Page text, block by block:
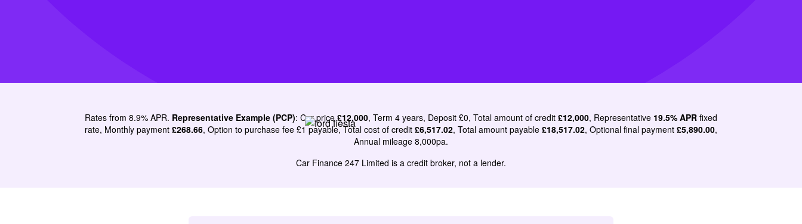
Rates from 8.9% APR. Representative Example (PCP): Car price£12,000, Term 4 years, Deposit £0, Total amount of credit £12,000, Representative 19.5% APR fixed
rate, Monthly payment £268.66, Option to purchase fee £1 payable, Total cost of credit £6,517.02, Total amount payable £18,517.02, Optional final payment £5,890.00,
Annual mileage 8,000pa.
Car Finance 247 Limited is a credit broker, not a lender.